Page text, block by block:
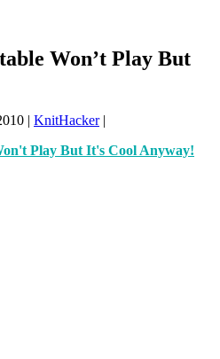
Won’t Play But
| KnitHacker|